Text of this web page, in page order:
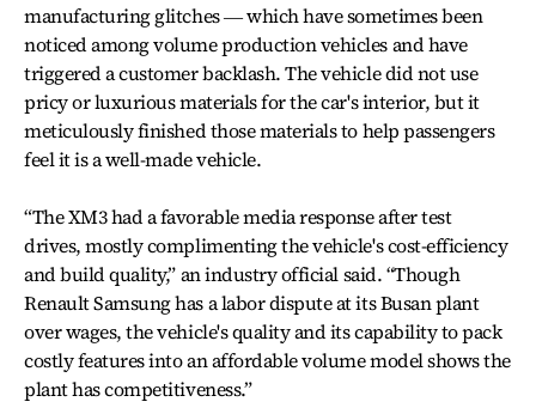
manufacturing glitches ― which have sometimes been
noticed among volume production vehicles and have
triggered a customer backlash. The vehicle did not use
pricy or luxurious materials for the car's interior, but it
meticulously finished those materials to help passengers
feel it is a well-made vehicle.
“The XM3 had a favorable media response after test
drives, mostly complimenting the vehicle's cost-efficiency
and build quality,” an industry official said. “Though
Renault Samsung has a labor dispute at its Busan plant
over wages, the vehicle's quality and its capability to pack
costly features into an affordable volume model shows the
plant has competitiveness.”